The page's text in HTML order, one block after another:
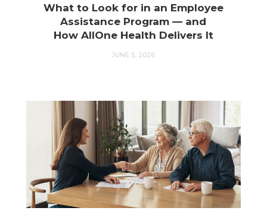
What to Look for in an Employee
Assistance Program — and
How AllOne Health Delivers It
JUNE 5, 2026